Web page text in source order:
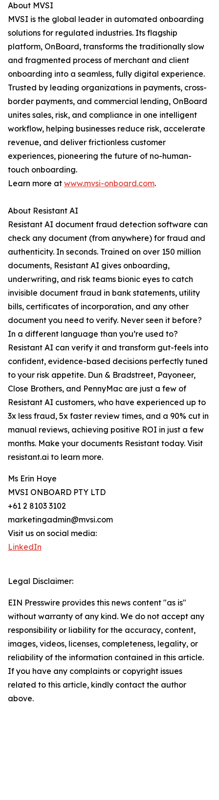
About MVSI
MVSI is the global leader in automated onboarding
solutions for regulated industries. Its flagship
platform, OnBoard, transforms the traditionally slow
and fragmented process of merchant and client
onboarding into a seamless, fully digital experience.
Trusted by leading organizations in payments, cross-
border payments, and commercial lending, OnBoard
unites sales, risk, and compliance in one intelligent
workflow, helping businesses reduce risk, accelerate
revenue, and deliver frictionless customer
experiences, pioneering the future of no-human-
touch onboarding.
Learn more at www.mvsi-onboard.com.
About Resistant AI
Resistant AI document fraud detection software can
check any document (from anywhere) for fraud and
authenticity. In seconds. Trained on over 150 million
documents, Resistant AI gives onboarding,
underwriting, and risk teams bionic eyes to catch
invisible document fraud in bank statements, utility
bills, certificates of incorporation, and any other
document you need to verify. Never seen it before?
In a different language than you’re used to?
Resistant AI can verify it and transform gut-feels into
confident, evidence-based decisions perfectly tuned
to your risk appetite. Dun & Bradstreet, Payoneer,
Close Brothers, and PennyMac are just a few of
Resistant AI customers, who have experienced up to
3x less fraud, 5x faster review times, and a 90% cut in
manual reviews, achieving positive ROI in just a few
months. Make your documents Resistant today. Visit
resistant.ai to learn more.
Ms Erin Hoye
MVSI ONBOARD PTY LTD
+61 2 8103 3102
marketingadmin@mvsi.com
Visit us on social media:
LinkedIn
Legal Disclaimer:
EIN Presswire provides this news content "as is"
without warranty of any kind. We do not accept any
responsibility or liability for the accuracy, content,
images, videos, licenses, completeness, legality, or
reliability of the information contained in this article.
If you have any complaints or copyright issues
related to this article, kindly contact the author
above.